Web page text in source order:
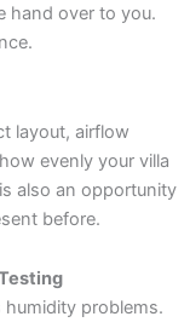
hand over to you.
layout, airflow
evenly your villa
also an opportunity
before.
problems.